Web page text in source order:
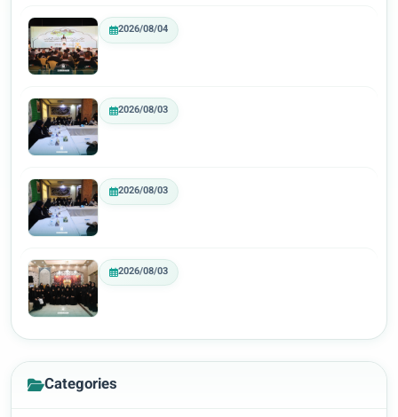
2026/08/04
2026/08/03
2026/08/03
2026/08/03
Categories